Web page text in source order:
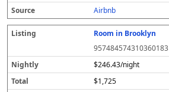
Airbnb
Room in Brooklyn
957484574310360183
$246.43/night
$1,725